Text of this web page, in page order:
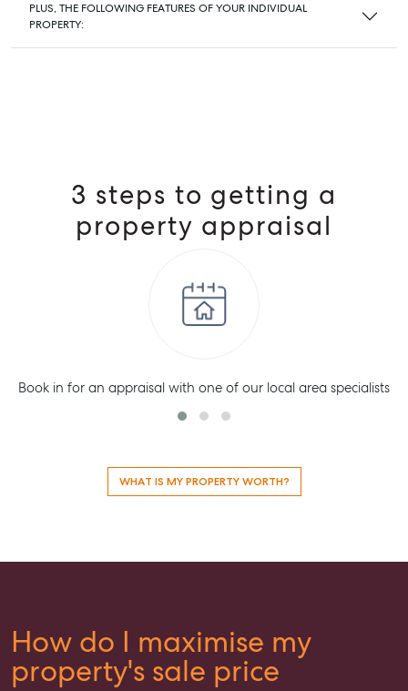
PLUS, THE FOLLOWING FEATURES OF YOUR INDIVIDUAL
PROPERTY:
3 steps to getting a
property appraisal
Book in for an appraisal with one of our local area specialists
WHAT IS MY PROPERTY WORTH?
How do I maximise my
property's sale price